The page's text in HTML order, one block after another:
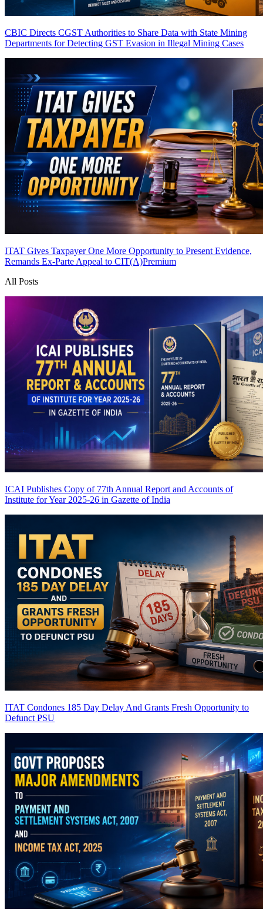
CBIC Directs CGST Authorities to Share Data with State Mining
Departments for Detecting GST Evasion in Illegal Mining Cases
ITAT Gives Taxpayer One More Opportunity to Present Evidence,
Remands Ex-Parte Appeal to CIT(A)Premium
All Posts
ICAI Publishes Copy of 77th Annual Report and Accounts of
Institute for Year 2025-26 in Gazette of India
ITAT Condones 185 Day Delay And Grants Fresh Opportunity to
Defunct PSU